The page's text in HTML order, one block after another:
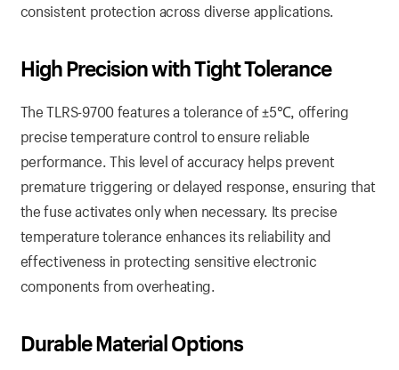
consistent protection across diverse applications.
High Precision with Tight Tolerance
The TLRS-9700 features a tolerance of ±5℃, offering
precise temperature control to ensure reliable
performance. This level of accuracy helps prevent
premature triggering or delayed response, ensuring that
the fuse activates only when necessary. Its precise
temperature tolerance enhances its reliability and
effectiveness in protecting sensitive electronic
components from overheating.
Durable Material Options